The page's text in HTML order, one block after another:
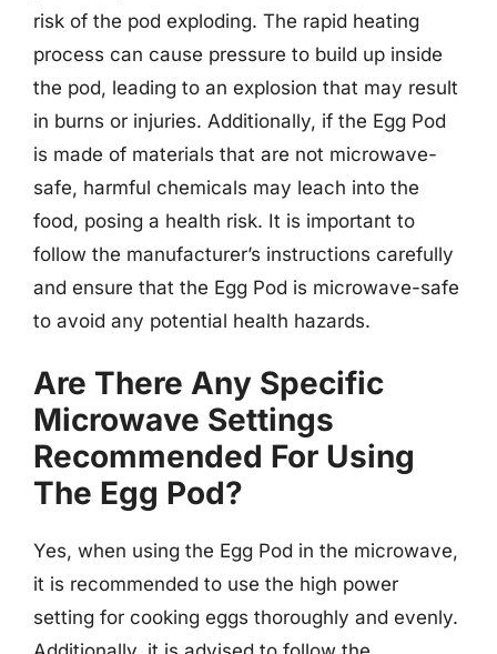
risk of the pod exploding. The rapid heating
process can cause pressure to build up inside
the pod, leading to an explosion that may result
in burns or injuries. Additionally, if the Egg Pod
is made of materials that are not microwave-
safe, harmful chemicals may leach into the
food, posing a health risk. It is important to
follow the manufacturer’s instructions carefully
and ensure that the Egg Pod is microwave-safe
to avoid any potential health hazards.
Are There Any Specific
Microwave Settings
Recommended For Using
The Egg Pod?
Yes, when using the Egg Pod in the microwave,
it is recommended to use the high power
setting for cooking eggs thoroughly and evenly.